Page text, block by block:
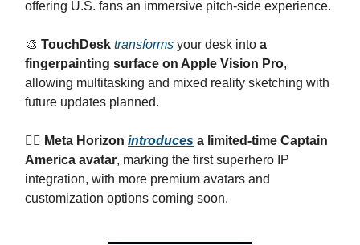
offering U.S. fans an immersive pitch-side experience.
🎨 TouchDesk transforms your desk into a
fingerpainting surface on Apple Vision Pro,
allowing multitasking and mixed reality sketching with
future updates planned.
🦸‍♂ Meta Horizon introduces a limited-time Captain
America avatar, marking the first superhero IP
integration, with more premium avatars and
customization options coming soon.